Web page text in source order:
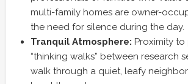
multi-family homes are owner-
the need for silence during the day.
Tranquil Atmosphere: Proximity
“thinking walks” between research
walk through a quiet, leafy